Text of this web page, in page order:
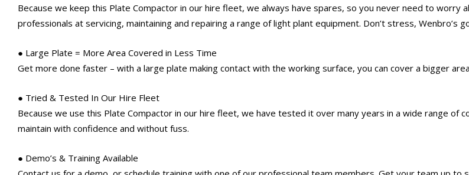
Because we keep this Plate Compactor in our hire fleet, we always have spares, so you never need to worry
professionals at servicing, maintaining and repairing a range of light plant equipment. Don’t stress, Wenbro’s
● Large Plate = More Area Covered in Less Time
Get more done faster – with a large plate making contact with the working surface, you can cover a bigger
● Tried & Tested In Our Hire Fleet
Because we use this Plate Compactor in our hire fleet, we have tested it over many years in a wide range of
maintain with confidence and without fuss.
● Demo’s & Training Available